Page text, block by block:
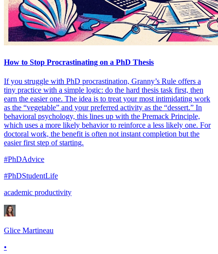
How to Stop Procrastinating on a PhD Thesis
If you struggle with PhD procrastination, Granny’s Rule offers a
tiny practice with a simple logic: do the hard thesis task first, then
earn the easier one. The idea is to treat your most intimidating work
as the “vegetable” and your preferred activity as the “dessert.” In
behavioral psychology, this lines up with the Premack Principle,
which uses a more likely behavior to reinforce a less likely one. For
doctoral work, the benefit is often not instant completion but the
easier first step of starting.
#PhDAdvice
#PhDStudentLife
academic productivity
Glice Martineau
•